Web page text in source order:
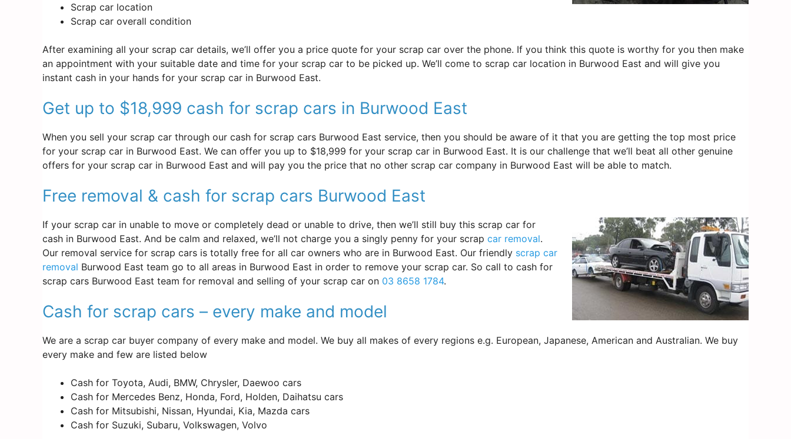
Scrap car location
Scrap car overall condition
After examining all your scrap car details, we’ll offer you a price quote for your scrap car over the phone. If you think this quote is worthy for you then make
an appointment with your suitable date and time for your scrap car to be picked up. We’ll come to scrap car location in Burwood East and will give you
instant cash in your hands for your scrap car in Burwood East.
Get up to $18,999 cash for scrap cars in Burwood East
When you sell your scrap car through our cash for scrap cars Burwood East service, then you should be aware of it that you are getting the top most price
for your scrap car in Burwood East. We can offer you up to $18,999 for your scrap car in Burwood East. It is our challenge that we’ll beat all other genuine
offers for your scrap car in Burwood East and will pay you the price that no other scrap car company in Burwood East will be able to match.
Free removal & cash for scrap cars Burwood East
If your scrap car in unable to move or completely dead or unable to drive, then we’ll still buy this scrap car for
cash in Burwood East. And be calm and relaxed, we’ll not charge you a singly penny for your scrap car removal.
Our removal service for scrap cars is totally free for all car owners who are in Burwood East. Our friendly scrap car
removal Burwood East team go to all areas in Burwood East in order to remove your scrap car. So call to cash for
scrap cars Burwood East team for removal and selling of your scrap car on 03 8658 1784.
Cash for scrap cars – every make and model
We are a scrap car buyer company of every make and model. We buy all makes of every regions e.g. European, Japanese, American and Australian. We buy
every make and few are listed below
Cash for Toyota, Audi, BMW, Chrysler, Daewoo cars
Cash for Mercedes Benz, Honda, Ford, Holden, Daihatsu cars
Cash for Mitsubishi, Nissan, Hyundai, Kia, Mazda cars
Cash for Suzuki, Subaru, Volkswagen, Volvo